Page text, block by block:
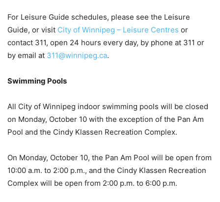
For Leisure Guide schedules, please see the Leisure
Guide, or visit City of Winnipeg – Leisure Centres or
contact 311, open 24 hours every day, by phone at 311 or
by email at 311@winnipeg.ca.
Swimming Pools
All City of Winnipeg indoor swimming pools will be closed
on Monday, October 10 with the exception of the Pan Am
Pool and the Cindy Klassen Recreation Complex.
On Monday, October 10, the Pan Am Pool will be open from
10:00 a.m. to 2:00 p.m., and the Cindy Klassen Recreation
Complex will be open from 2:00 p.m. to 6:00 p.m.